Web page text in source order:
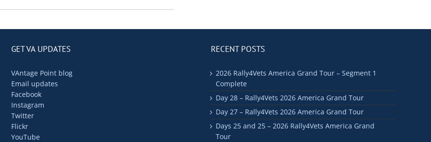
GET VA UPDATES
VAntage Point blog
Email updates
Facebook
Instagram
Twitter
Flickr
YouTube
RECENT POSTS
2026 Rally4Vets America Grand Tour – Segment 1
Complete
Day 28 – Rally4Vets 2026 America Grand Tour
Day 27 – Rally4Vets 2026 America Grand Tour
Days 25 and 25 – 2026 Rally4Vets America Grand
Tour